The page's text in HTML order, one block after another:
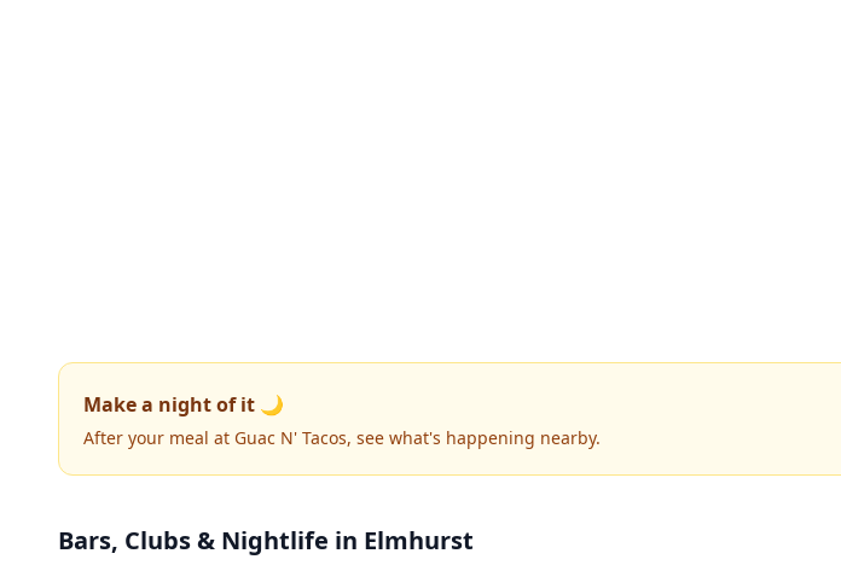
Make a night of it 🌙
After your meal at Guac N' Tacos, see what's happening nearby.
Bars, Clubs & Nightlife in Elmhurst